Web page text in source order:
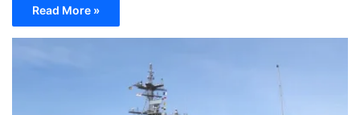
Read More »